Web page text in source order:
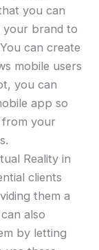
you can
your brand to
can create
mobile users
you can
app so
from your
Reality in
clients
them a
also
by letting